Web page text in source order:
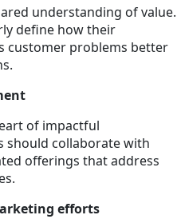
understanding of value.
define how their
customer problems better
of impactful
should collaborate with
offerings that address
efforts